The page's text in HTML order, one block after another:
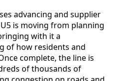
advancing and supplier
is moving from planning
with it a
of how residents and
complete, the line is
of thousands of